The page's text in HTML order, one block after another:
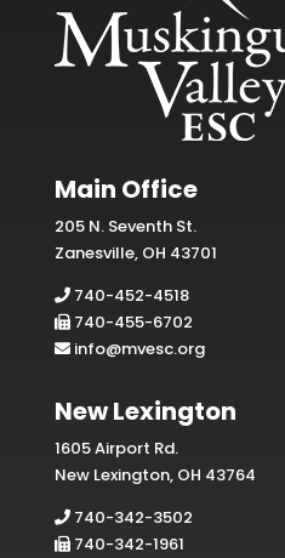
Main Office
205 N. Seventh St.
Zanesville, OH 43701
740-452-4518
740-455-6702
info@mvesc.org
New Lexington
1605 Airport Rd.
New Lexington, OH 43764
740-342-3502
740-342-1961